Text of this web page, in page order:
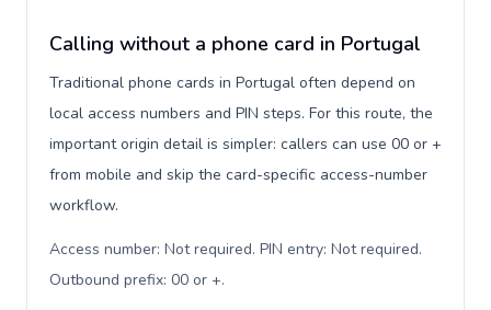
Calling without a phone card in Portugal
Traditional phone cards in Portugal often depend on
local access numbers and PIN steps. For this route, the
important origin detail is simpler: callers can use 00 or +
from mobile and skip the card-specific access-number
workflow.
Access number: Not required. PIN entry: Not required.
Outbound prefix: 00 or +.